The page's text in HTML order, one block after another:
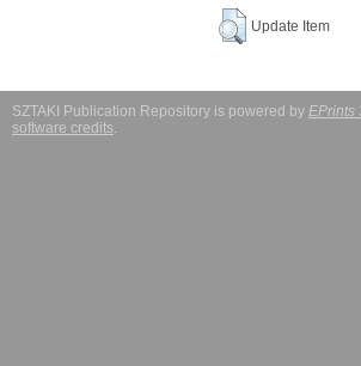
Update Item
SZTAKI Publication Repository is powered by EPrints
software credits.